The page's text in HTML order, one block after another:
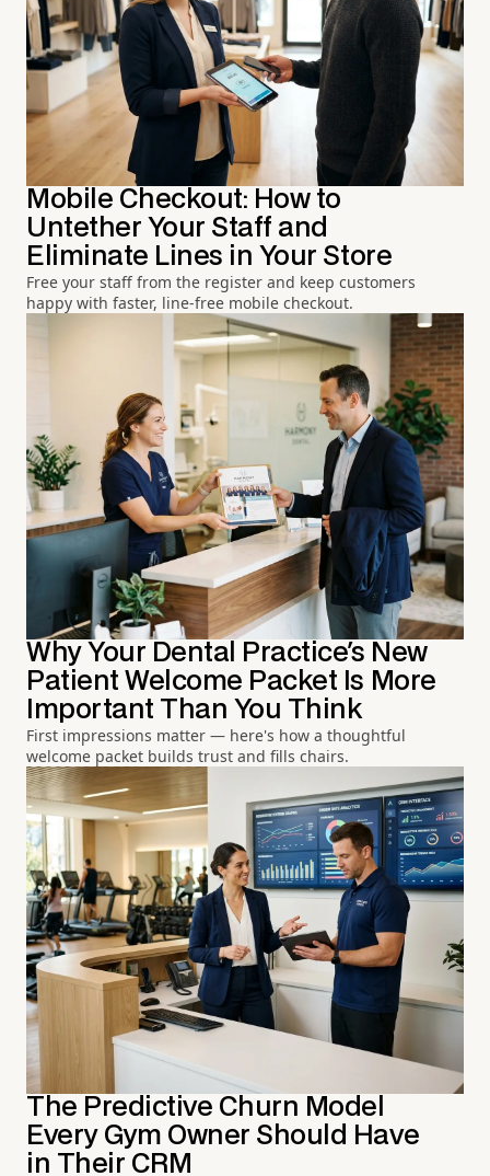
Mobile Checkout: How to
Untether Your Staff and
Eliminate Lines in Your Store
Free your staff from the register and keep customers
happy with faster, line-free mobile checkout.
Why Your Dental Practice's New
Patient Welcome Packet Is More
Important Than You Think
First impressions matter — here's how a thoughtful
welcome packet builds trust and fills chairs.
The Predictive Churn Model
Every Gym Owner Should Have
in Their CRM